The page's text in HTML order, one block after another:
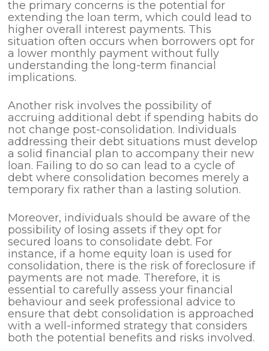
the primary concerns is the potential for
extending the loan term, which could lead to
higher overall interest payments. This
situation often occurs when borrowers opt for
a lower monthly payment without fully
understanding the long-term financial
implications.
Another risk involves the possibility of
accruing additional debt if spending habits do
not change post-consolidation. Individuals
addressing their debt situations must develop
a solid financial plan to accompany their new
loan. Failing to do so can lead to a cycle of
debt where consolidation becomes merely a
temporary fix rather than a lasting solution.
Moreover, individuals should be aware of the
possibility of losing assets if they opt for
secured loans to consolidate debt. For
instance, if a home equity loan is used for
consolidation, there is the risk of foreclosure if
payments are not made. Therefore, it is
essential to carefully assess your financial
behaviour and seek professional advice to
ensure that debt consolidation is approached
with a well-informed strategy that considers
both the potential benefits and risks involved.